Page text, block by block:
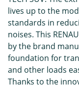
lives up to the
standards in
noises. This
by the brand
foundation for
and other loads
Thanks to the